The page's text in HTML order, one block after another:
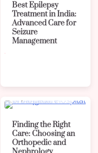
Best Epilepsy
Treatment in India:
Advanced Care for
Seizure
Management
Finding the Right
Care: Choosing an
Orthopedic and